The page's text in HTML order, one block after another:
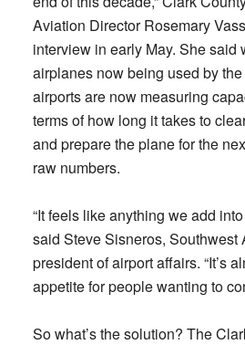
Aviation Director Rosemary
interview in early May. She said
airplanes now being used by
airports are now measuring
terms of how long it takes to
and prepare the plane for the
raw numbers.
“It feels like anything we add
said Steve Sisneros, Southwest
president of airport affairs. “It’s
appetite for people wanting to
So what’s the solution? The